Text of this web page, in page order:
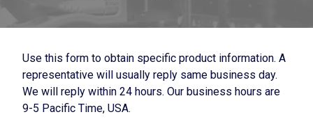
Use this form to obtain specific product information. A
representative will usually reply same business day.
We will reply within 24 hours. Our business hours are
9-5 Pacific Time, USA.